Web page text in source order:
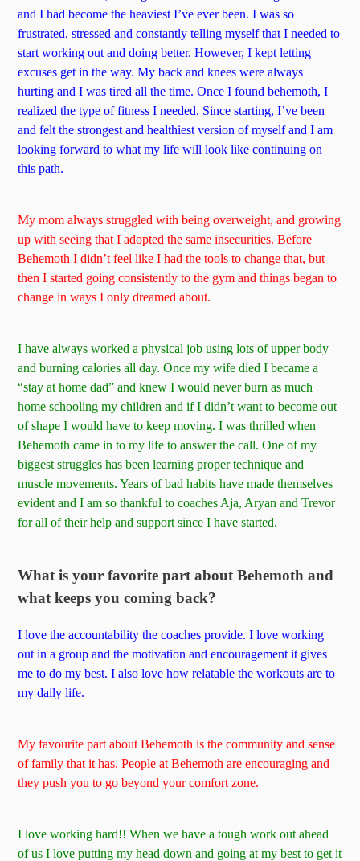
and I had become the heaviest I’ve ever been. I was so
frustrated, stressed and constantly telling myself that I needed to
start working out and doing better. However, I kept letting
excuses get in the way. My back and knees were always
hurting and I was tired all the time. Once I found behemoth, I
realized the type of fitness I needed. Since starting, I’ve been
and felt the strongest and healthiest version of myself and I am
looking forward to what my life will look like continuing on
this path.
My mom always struggled with being overweight, and growing
up with seeing that I adopted the same insecurities. Before
Behemoth I didn’t feel like I had the tools to change that, but
then I started going consistently to the gym and things began to
change in ways I only dreamed about.
I have always worked a physical job using lots of upper body
and burning calories all day. Once my wife died I became a
“stay at home dad” and knew I would never burn as much
home schooling my children and if I didn’t want to become out
of shape I would have to keep moving. I was thrilled when
Behemoth came in to my life to answer the call. One of my
biggest struggles has been learning proper technique and
muscle movements. Years of bad habits have made themselves
evident and I am so thankful to coaches Aja, Aryan and Trevor
for all of their help and support since I have started.
What is your favorite part about Behemoth and
what keeps you coming back?
I love the accountability the coaches provide. I love working
out in a group and the motivation and encouragement it gives
me to do my best. I also love how relatable the workouts are to
my daily life.
My favourite part about Behemoth is the community and sense
of family that it has. People at Behemoth are encouraging and
they push you to go beyond your comfort zone.
I love working hard!! When we have a tough work out ahead
of us I love putting my head down and going at my best to get it